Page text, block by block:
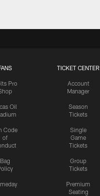
Pro
Oil
Code
of
Bag
TICKET CENTER
Account
Manager
Season
Tickets
Single
Game
Tickets
Group
Tickets
Premium
Seating